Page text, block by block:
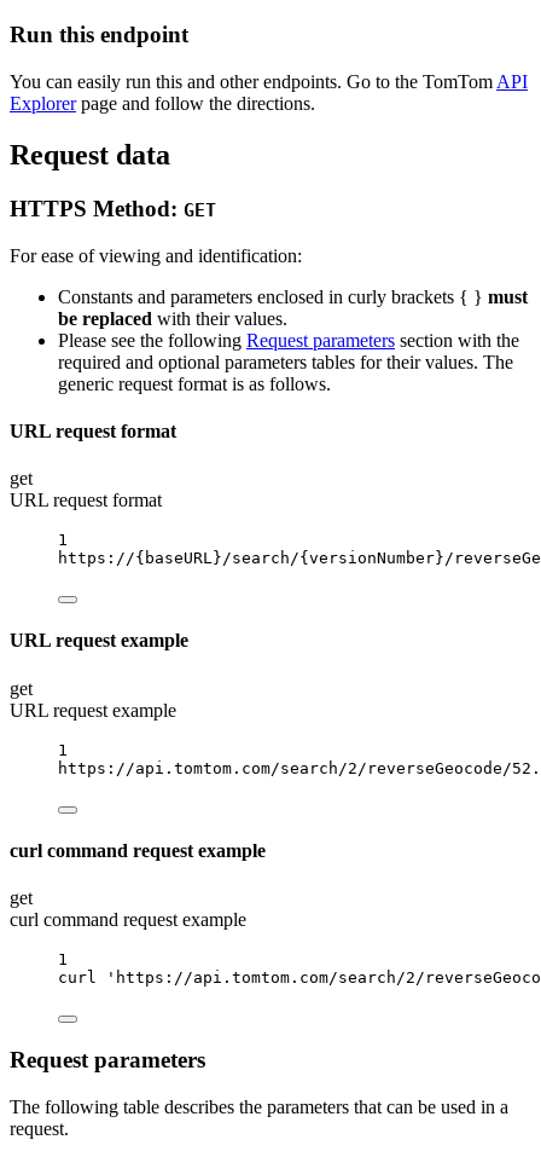
Run this endpoint
You can easily run this and other endpoints. Go to the TomTom API
Explorerpage and follow the directions.
Request data
HTTPS Method: GET
For ease of viewing and identification:
Constants and parameters enclosed in curly brackets { } must
be replaced with their values.
Please see the following Request parameters section with the
required and optional parameters tables for their values. The
generic request format is as follows.
URL request format
get
URL request format
1
https://{baseURL}/search/{versionNumber}/
URL request example
get
URL request example
1
https://api.tomtom.com/search/2/reverseGeocode/
curl command request example
get
curl command request example
1
curl
'https://api.tomtom.com/search/2/
Request parameters
The following table describes the parameters that can be used in a
request.